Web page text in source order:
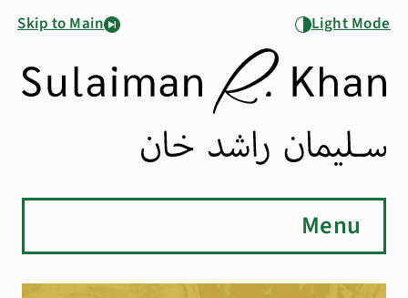
Skip to Main Light Mode
Menu